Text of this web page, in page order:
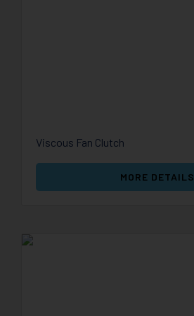
Viscous Fan Clutch
MORE DETAILS